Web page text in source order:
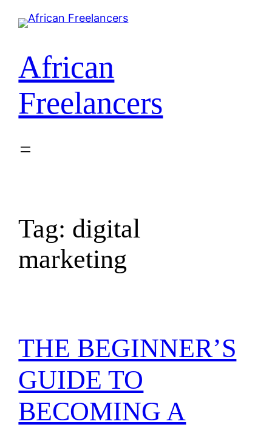
African
Freelancers
Tag: digital
marketing
THE BEGINNER’S
GUIDE TO
BECOMING A